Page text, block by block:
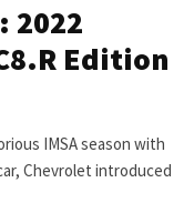
2022
Edition
IMSA season with
Chevrolet introduced